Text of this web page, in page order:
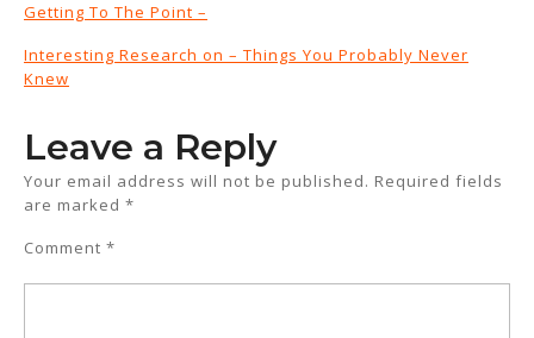
Getting To The Point –
Interesting Research on – Things You Probably Never
Knew
Leave a Reply
Your email address will not be published. Required fields
are marked *
Comment *